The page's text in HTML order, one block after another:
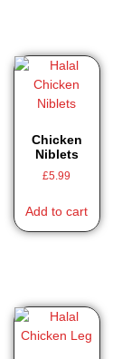
Chicken
Niblets
£5.99
Add to cart